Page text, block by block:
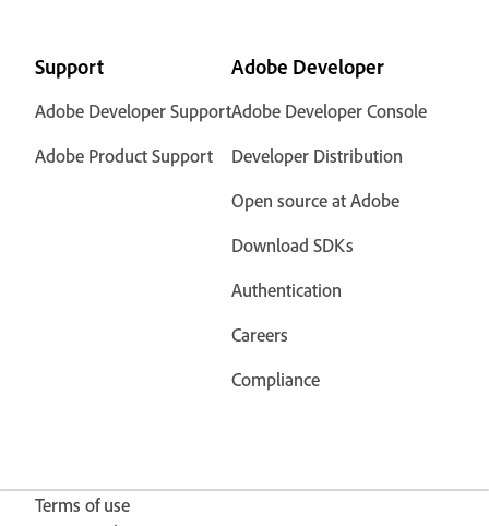
Support
Adobe Developer Support
Adobe Product Support
Adobe Developer
Adobe Developer Console
Developer Distribution
Open source at Adobe
Download SDKs
Authentication
Careers
Compliance
Terms of use